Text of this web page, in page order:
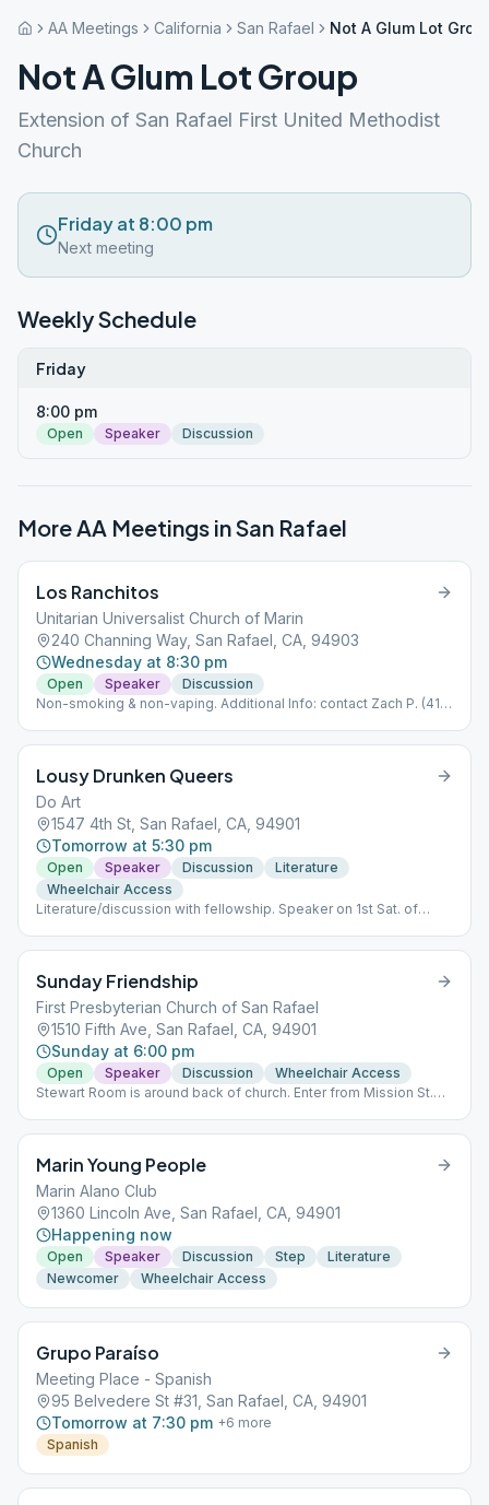
AA Meetings California San Rafael Not A Glum Lot
Not A Glum Lot Group
Extension of San Rafael First United Methodist
Church
Friday at 8:00 pm
Next meeting
Weekly Schedule
Friday
8:00 pm
Open Speaker Discussion
More AA Meetings inSan Rafael
Los Ranchitos
Unitarian Universalist Church of Marin
240 Channing Way, San Rafael, CA, 94903
Wednesday at 8:30 pm
Open Speaker
Discussion
Non-smoking & non-vaping. Additional Info: contact Zach P. (415)
Lousy Drunken Queers
Do Art
1547 4th St, San Rafael, CA, 94901
Tomorrow at 5:30 pm
Open Speaker Discussion
Literature
Wheelchair Access
Literature/discussion with fellowship. Speaker on 1st Sat. of
Sunday Friendship
First Presbyterian Church of San Rafael
1510 Fifth Ave, San Rafael, CA, 94901
Sunday at 6:00 pm
Open Speaker Discussion
Wheelchair Access
Stewart Room is around back of church. Enter from Mission St.
Marin Young People
Marin Alano Club
1360 Lincoln Ave, San Rafael, CA, 94901
Happening now
Open Speaker Discussion Step
Literature
Newcomer
Wheelchair Access
Grupo Paraíso
Meeting Place - Spanish
95 Belvedere St #31, San Rafael, CA, 94901
Tomorrow at 7:30 pm +6 more
Spanish